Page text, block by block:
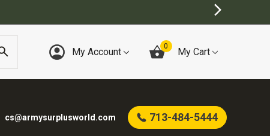
My Account 0 My Cart
cs@armysurplusworld.com 713-484-5444